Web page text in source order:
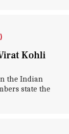
Kohli
the Indian
state the